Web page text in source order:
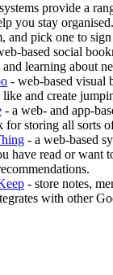
provide a
you stay
and pick one to
based social
learning about
- web-based visual
like and create
- a web- and app-
for storing all sorts
- a web-based
have read or want
- store notes,
with other